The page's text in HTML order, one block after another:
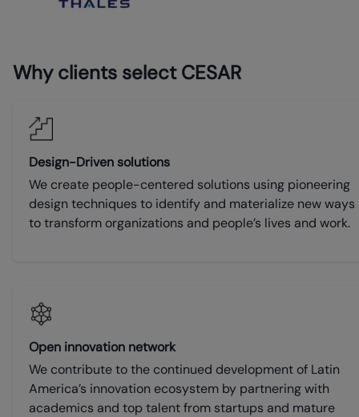
Why clients select CESAR
Design-Driven solutions
We create people-centered solutions using pioneering
design techniques to identify and materialize new ways
to transform organizations and people’s lives and work.
Open innovation network
We contribute to the continued development of Latin
America’s innovation ecosystem by partnering with
academics and top talent from startups and mature